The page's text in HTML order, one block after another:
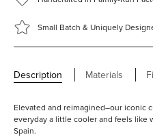
Small Batch & Uniquely
Description Materials
Elevated and reimagined–our iconic
everyday a little cooler and feels like
Spain.